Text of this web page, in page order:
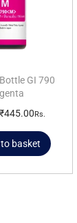
GI 790
445.00Rs.
basket